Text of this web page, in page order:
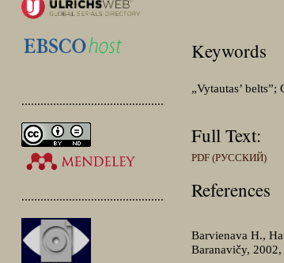
.............................................
.............................................
Keywords
„Vytautas’
Full Text:
PDF (РУССКИЙ)
References
Barvienava H.,
Baranavičy,